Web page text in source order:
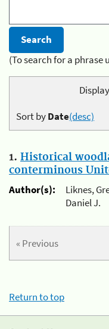
(To search for a
Sort byDate(desc)
1. Historical
conterminous
Author(s):
Liknes,
Daniel J.
« Previous
Return to top